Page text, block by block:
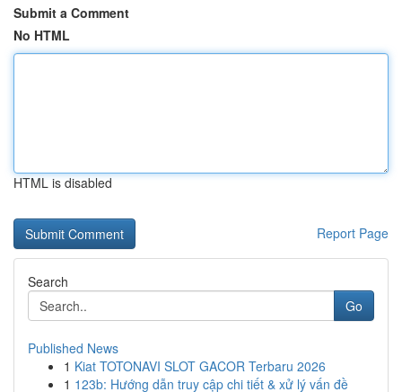
Submit a Comment
No HTML
HTML is disabled
Report Page
Search
Go
Published News
1 Kiat TOTONAVI SLOT GACOR Terbaru 2026
1 123b: Hướng dẫn truy cập chi tiết & xử lý vấn đề